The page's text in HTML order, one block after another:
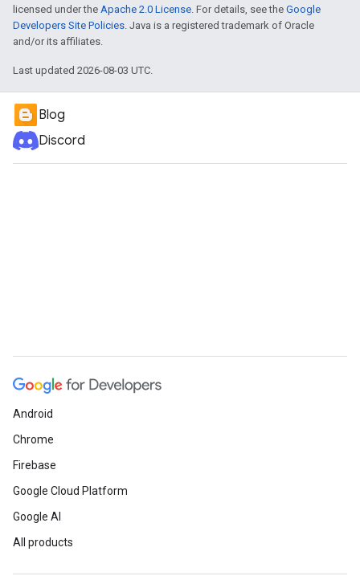
licensed under the Apache 2.0 License. For details, see the Google
Developers Site Policies. Java is a registered trademark of Oracle
and/or its affiliates.
Last updated 2026-08-03 UTC.
Blog
Discord
Android
Chrome
Firebase
Google Cloud Platform
Google AI
All products